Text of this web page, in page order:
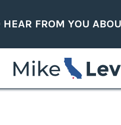
FROM YOU